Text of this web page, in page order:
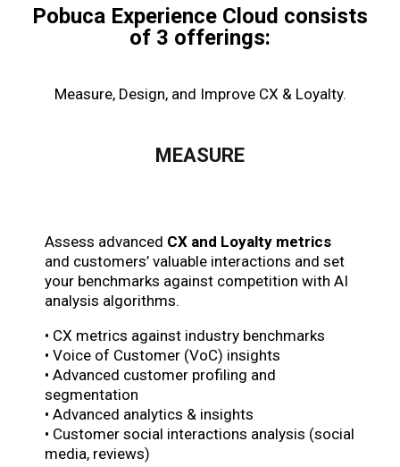
Pobuca Experience Cloud consists
of 3 offerings:
Measure, Design, and Improve CX & Loyalty.
MEASURE
Assess advanced CX and Loyalty metrics
and customers’ valuable interactions and set
your benchmarks against competition with AI
analysis algorithms.
• CX metrics against industry benchmarks
• Voice of Customer (VoC) insights
• Advanced customer profiling and
segmentation
• Advanced analytics & insights
• Customer social interactions analysis (social
media, reviews)